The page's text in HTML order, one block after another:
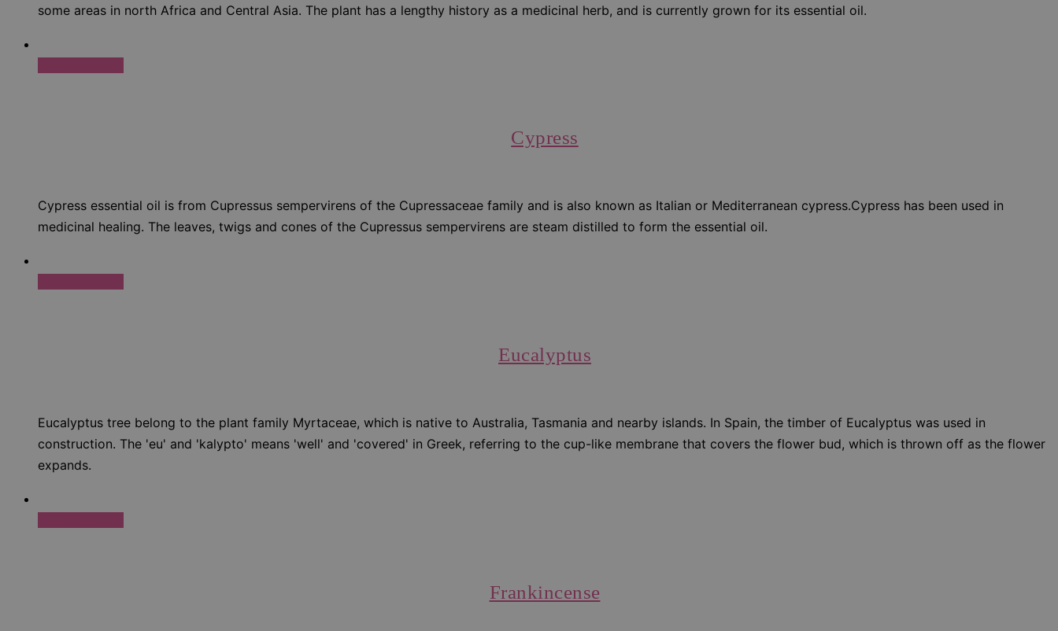
some areas in north Africa and Central Asia. The plant has a lengthy history as a medicinal herb, and is currently grown for its essential oil.
Cypress
Cypress essential oil is from Cupressus sempervirens of the Cupressaceae family and is also known as Italian or Mediterranean cypress.Cypress has been used in
medicinal healing. The leaves, twigs and cones of the Cupressus sempervirens are steam distilled to form the essential oil.
Eucalyptus
Eucalyptus tree belong to the plant family Myrtaceae, which is native to Australia, Tasmania and nearby islands. In Spain, the timber of Eucalyptus was used in
construction. The 'eu' and 'kalypto' means 'well' and 'covered' in Greek, referring to the cup-like membrane that covers the flower bud, which is thrown off as the flower
expands.
Frankincense